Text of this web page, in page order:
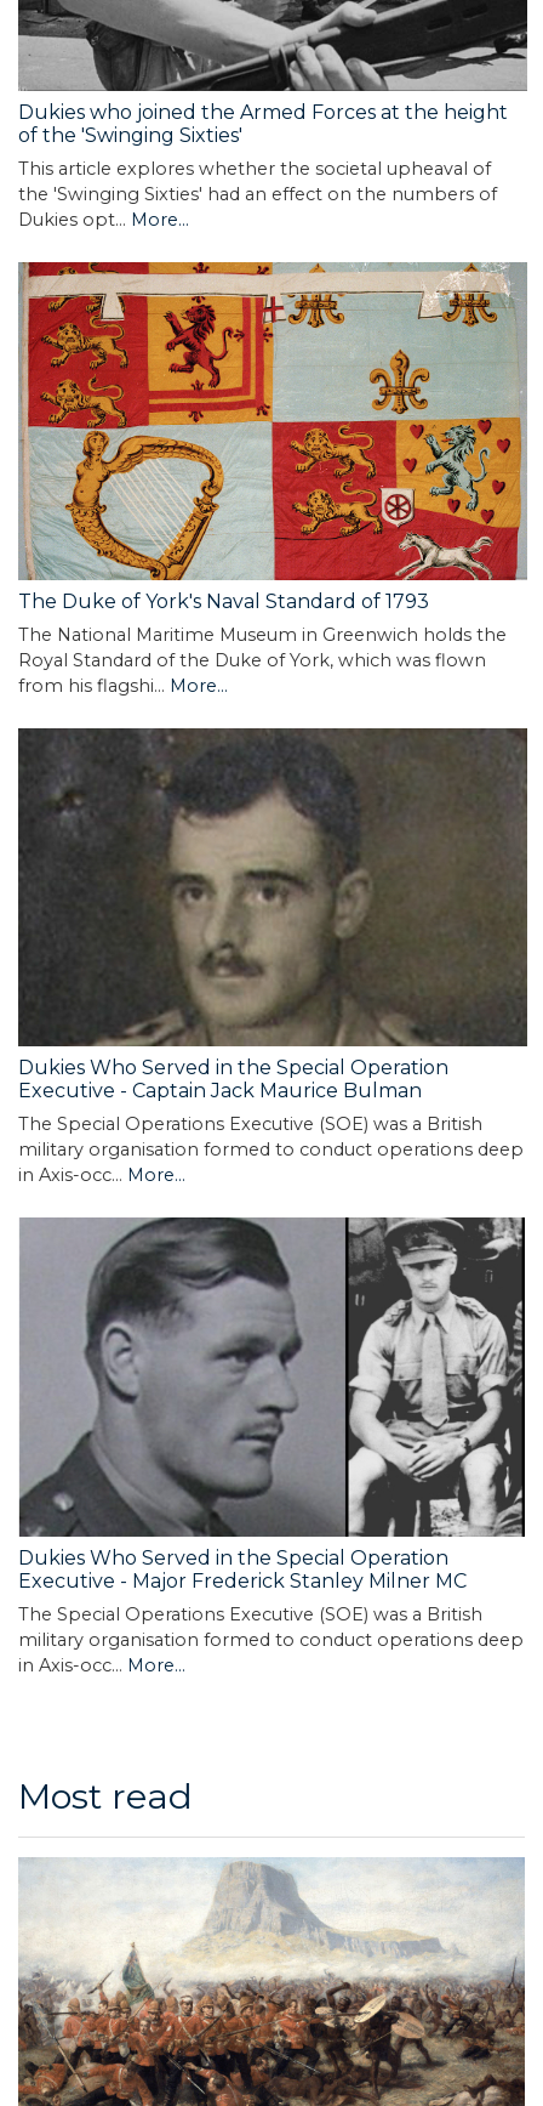
Dukies who joined the Armed Forces at the height
of the 'Swinging Sixties'
This article explores whether the societal upheaval of
the 'Swinging Sixties' had an effect on the numbers of
Dukies opt… More...
The Duke of York's Naval Standard of 1793
The National Maritime Museum in Greenwich holds the
Royal Standard of the Duke of York, which was flown
from his flagshi… More...
Dukies Who Served in the Special Operation
Executive - Captain Jack Maurice Bulman
The Special Operations Executive (SOE) was a British
military organisation formed to conduct operations deep
in Axis-occ… More...
Dukies Who Served in the Special Operation
Executive - Major Frederick Stanley Milner MC
The Special Operations Executive (SOE) was a British
military organisation formed to conduct operations deep
in Axis-occ… More...
Most read